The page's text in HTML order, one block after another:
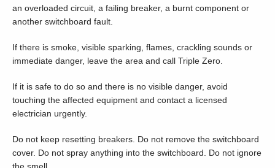
an overloaded circuit, a failing breaker, a burnt component or
another switchboard fault.
If there is smoke, visible sparking, flames, crackling sounds or
immediate danger, leave the area and call Triple Zero.
If it is safe to do so and there is no visible danger, avoid
touching the affected equipment and contact a licensed
electrician urgently.
Do not keep resetting breakers. Do not remove the switchboard
cover. Do not spray anything into the switchboard. Do not ignore